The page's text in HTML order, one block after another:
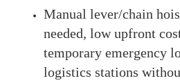
Manual lever/chain
needed, low upfront
temporary emergency
logistics stations